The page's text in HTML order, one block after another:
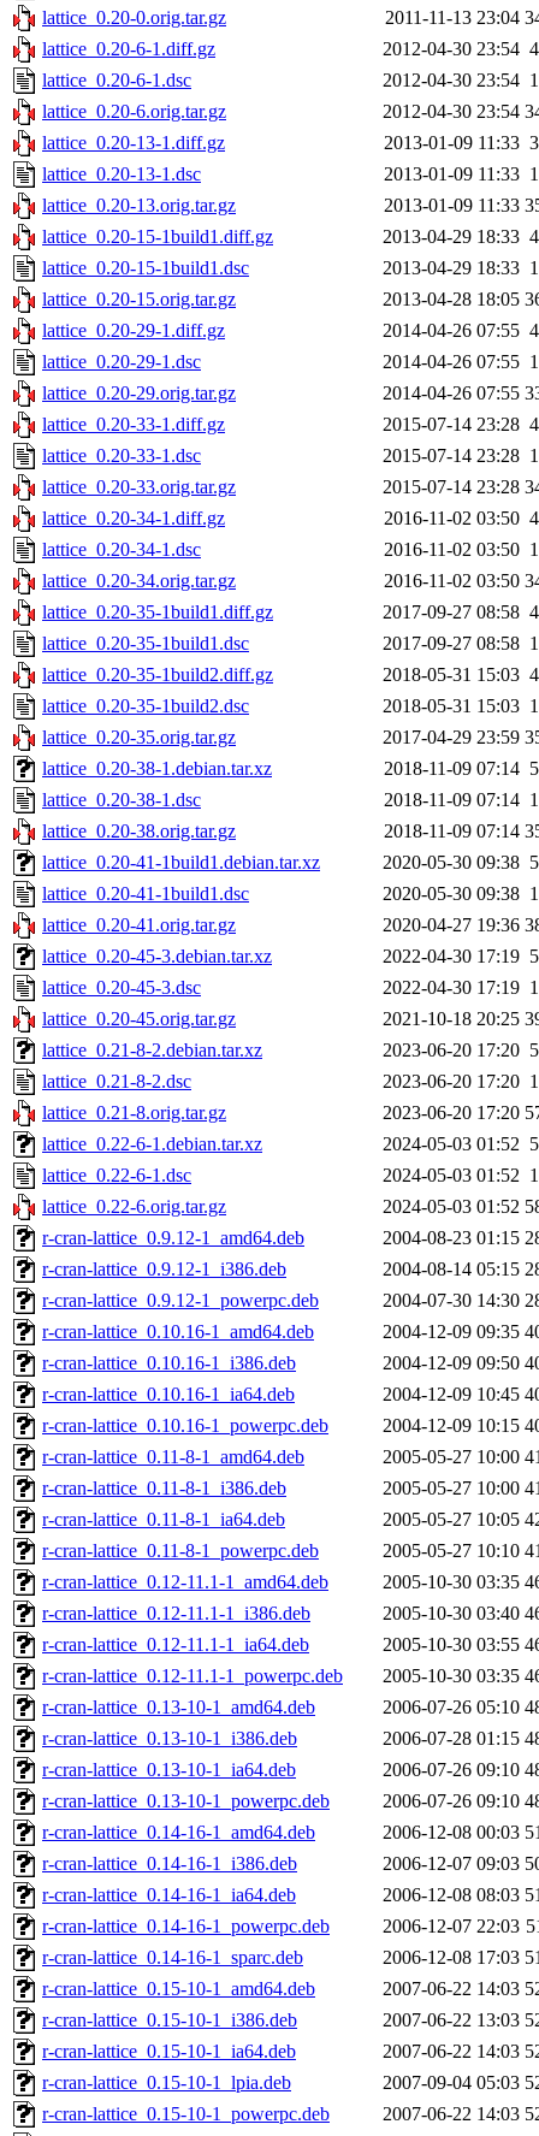
lattice_0.20-0.orig.tar.gz
2011-11-13 23:04
lattice_0.20-6-1.diff.gz
2012-04-30 23:54
lattice_0.20-6-1.dsc
2012-04-30 23:54
lattice_0.20-6.orig.tar.gz
2012-04-30 23:54
lattice_0.20-13-1.diff.gz
2013-01-09 11:33
lattice_0.20-13-1.dsc
2013-01-09 11:33
lattice_0.20-13.orig.tar.gz
2013-01-09 11:33
lattice_0.20-15-1build1.diff.gz
2013-04-29 18:33
lattice_0.20-15-1build1.dsc
2013-04-29 18:33
lattice_0.20-15.orig.tar.gz
2013-04-28 18:05
lattice_0.20-29-1.diff.gz
2014-04-26 07:55
lattice_0.20-29-1.dsc
2014-04-26 07:55
lattice_0.20-29.orig.tar.gz
2014-04-26 07:55
lattice_0.20-33-1.diff.gz
2015-07-14 23:28
lattice_0.20-33-1.dsc
2015-07-14 23:28
lattice_0.20-33.orig.tar.gz
2015-07-14 23:28
lattice_0.20-34-1.diff.gz
2016-11-02 03:50
lattice_0.20-34-1.dsc
2016-11-02 03:50
lattice_0.20-34.orig.tar.gz
2016-11-02 03:50
lattice_0.20-35-1build1.diff.gz
2017-09-27 08:58
lattice_0.20-35-1build1.dsc
2017-09-27 08:58
lattice_0.20-35-1build2.diff.gz
2018-05-31 15:03
lattice_0.20-35-1build2.dsc
2018-05-31 15:03
lattice_0.20-35.orig.tar.gz
2017-04-29 23:59
lattice_0.20-38-1.debian.tar.xz
2018-11-09 07:14
lattice_0.20-38-1.dsc
2018-11-09 07:14
lattice_0.20-38.orig.tar.gz
2018-11-09 07:14
lattice_0.20-41-1build1.debian.tar.xz
2020-05-30 09:38
lattice_0.20-41-1build1.dsc
2020-05-30 09:38
lattice_0.20-41.orig.tar.gz
2020-04-27 19:36
lattice_0.20-45-3.debian.tar.xz
2022-04-30 17:19
lattice_0.20-45-3.dsc
2022-04-30 17:19
lattice_0.20-45.orig.tar.gz
2021-10-18 20:25
lattice_0.21-8-2.debian.tar.xz
2023-06-20 17:20
lattice_0.21-8-2.dsc
2023-06-20 17:20
lattice_0.21-8.orig.tar.gz
2023-06-20 17:20
lattice_0.22-6-1.debian.tar.xz
2024-05-03 01:52
lattice_0.22-6-1.dsc
2024-05-03 01:52
lattice_0.22-6.orig.tar.gz
2024-05-03 01:52
r-cran-lattice_0.9.12-1_amd64.deb
2004-08-23 01:15
r-cran-lattice_0.9.12-1_i386.deb
2004-08-14 05:15
r-cran-lattice_0.9.12-1_powerpc.deb
2004-07-30 14:30
r-cran-lattice_0.10.16-1_amd64.deb
2004-12-09 09:35
r-cran-lattice_0.10.16-1_i386.deb
2004-12-09 09:50
r-cran-lattice_0.10.16-1_ia64.deb
2004-12-09 10:45
r-cran-lattice_0.10.16-1_powerpc.deb
2004-12-09 10:15
r-cran-lattice_0.11-8-1_amd64.deb
2005-05-27 10:00
r-cran-lattice_0.11-8-1_i386.deb
2005-05-27 10:00
r-cran-lattice_0.11-8-1_ia64.deb
2005-05-27 10:05
r-cran-lattice_0.11-8-1_powerpc.deb
2005-05-27 10:10
r-cran-lattice_0.12-11.1-1_amd64.deb
2005-10-30 03:35
r-cran-lattice_0.12-11.1-1_i386.deb
2005-10-30 03:40
r-cran-lattice_0.12-11.1-1_ia64.deb
2005-10-30 03:55
r-cran-lattice_0.12-11.1-1_powerpc.deb
2005-10-30 03:35
r-cran-lattice_0.13-10-1_amd64.deb
2006-07-26 05:10
r-cran-lattice_0.13-10-1_i386.deb
2006-07-28 01:15
r-cran-lattice_0.13-10-1_ia64.deb
2006-07-26 09:10
r-cran-lattice_0.13-10-1_powerpc.deb
2006-07-26 09:10
r-cran-lattice_0.14-16-1_amd64.deb
2006-12-08 00:03
r-cran-lattice_0.14-16-1_i386.deb
2006-12-07 09:03
r-cran-lattice_0.14-16-1_ia64.deb
2006-12-08 08:03
r-cran-lattice_0.14-16-1_powerpc.deb
2006-12-07 22:03
r-cran-lattice_0.14-16-1_sparc.deb
2006-12-08 17:03
r-cran-lattice_0.15-10-1_amd64.deb
2007-06-22 14:03
r-cran-lattice_0.15-10-1_i386.deb
2007-06-22 13:03
r-cran-lattice_0.15-10-1_ia64.deb
2007-06-22 14:03
r-cran-lattice_0.15-10-1_lpia.deb
2007-09-04 05:03
r-cran-lattice_0.15-10-1_powerpc.deb
2007-06-22 14:03